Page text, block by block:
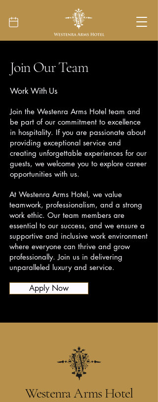
Join Our Team
Work With Us
Join the Westenra Arms Hotel team and
be part of our commitment to excellence
in hospitality. If you are passionate about
providing exceptional service and
creating unforgettable experiences for our
guests, we welcome you to explore career
opportunities with us.
At Westenra Arms Hotel, we value
teamwork, professionalism, and a strong
work ethic. Our team members are
essential to our success, and we ensure a
supportive and inclusive work environment
where everyone can thrive and grow
professionally. Join us in delivering
unparalleled luxury and service.
Apply Now
Westenra Arms Hotel